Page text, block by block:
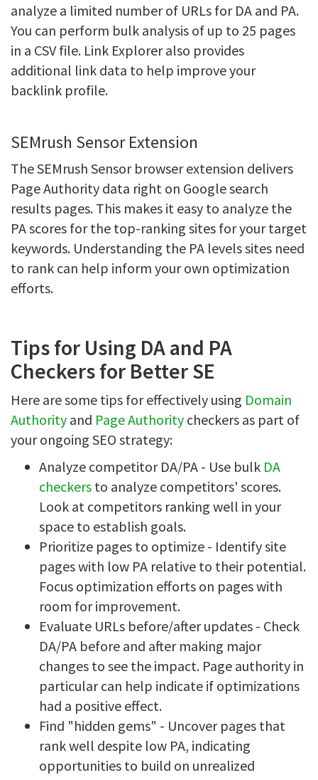
analyze a limited number of URLs for DA and PA.
You can perform bulk analysis of up to 25 pages
in a CSV file. Link Explorer also provides
additional link data to help improve your
backlink profile.
SEMrush Sensor Extension
The SEMrush Sensor browser extension delivers
Page Authority data right on Google search
results pages. This makes it easy to analyze the
PA scores for the top-ranking sites for your target
keywords. Understanding the PA levels sites need
to rank can help inform your own optimization
efforts.
Tips for Using DA and PA
Checkers for Better SE
Here are some tips for effectively using Domain
Authority and Page Authority checkers as part of
your ongoing SEO strategy:
Analyze competitor DA/PA - Use bulk DA
checkers to analyze competitors' scores.
Look at competitors ranking well in your
space to establish goals.
Prioritize pages to optimize - Identify site
pages with low PA relative to their potential.
Focus optimization efforts on pages with
room for improvement.
Evaluate URLs before/after updates - Check
DA/PA before and after making major
changes to see the impact. Page authority in
particular can help indicate if optimizations
had a positive effect.
Find "hidden gems" - Uncover pages that
rank well despite low PA, indicating
opportunities to build on unrealized